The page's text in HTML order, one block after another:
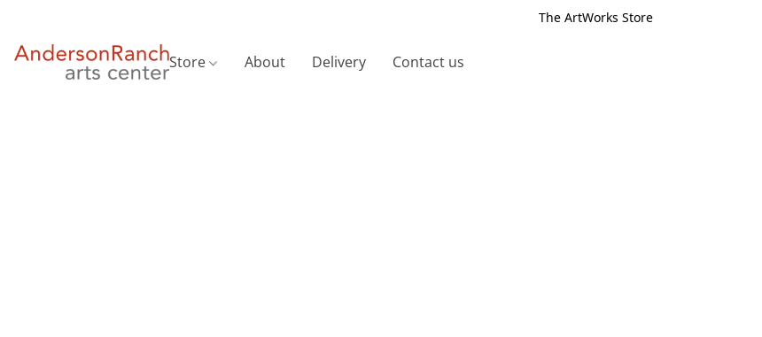
The ArtWorks Store
Store About Delivery Contact us